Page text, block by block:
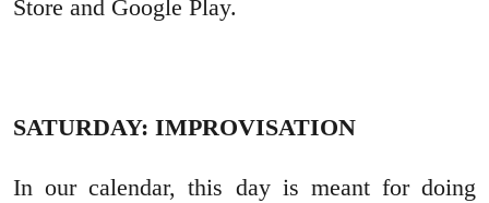
Store and Google Play.
SATURDAY: IMPROVISATION
In our calendar, this day is meant for doing